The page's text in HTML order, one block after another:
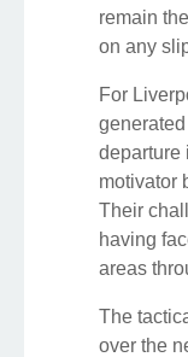
remain
on any
For
departure
motivator
Their
having
areas
The
over the